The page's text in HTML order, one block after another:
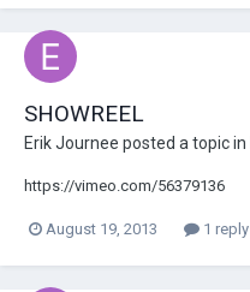
SHOWREEL
Erik Journee posted a topic in
https://vimeo.com/56379136
August 19, 2013 1 reply